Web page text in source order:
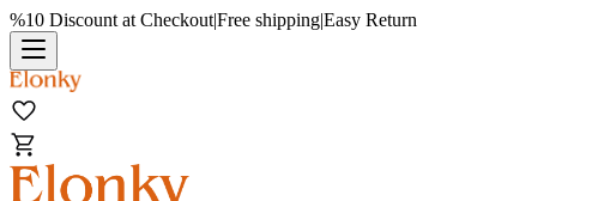
%10 Discount at Checkout|Free shipping|Easy Return